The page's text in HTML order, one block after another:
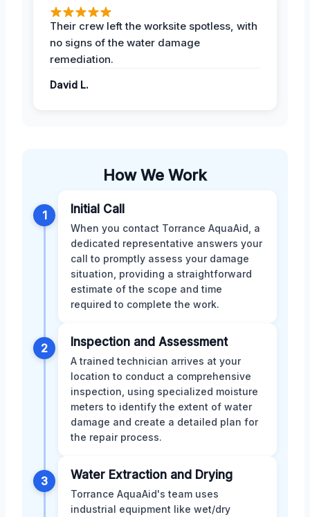
Their crew left the worksite spotless, with
no signs of the water damage
remediation.
David L.
How We Work
1 Initial Call
When you contact Torrance AquaAid, a
dedicated representative answers your
call to promptly assess your damage
situation, providing a straightforward
estimate of the scope and time
required to complete the work.
2 Inspection and Assessment
A trained technician arrives at your
location to conduct a comprehensive
inspection, using specialized moisture
meters to identify the extent of water
damage and create a detailed plan for
the repair process.
3 Water Extraction and Drying
Torrance AquaAid's team uses
industrial equipment like wet/dry